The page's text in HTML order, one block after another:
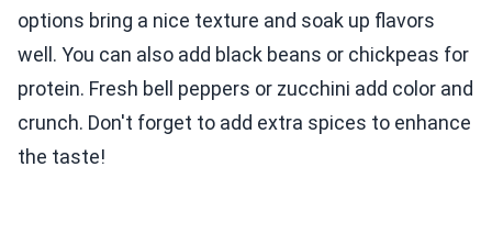
options bring a nice texture and soak up flavors
well. You can also add black beans or chickpeas for
protein. Fresh bell peppers or zucchini add color and
crunch. Don't forget to add extra spices to enhance
the taste!